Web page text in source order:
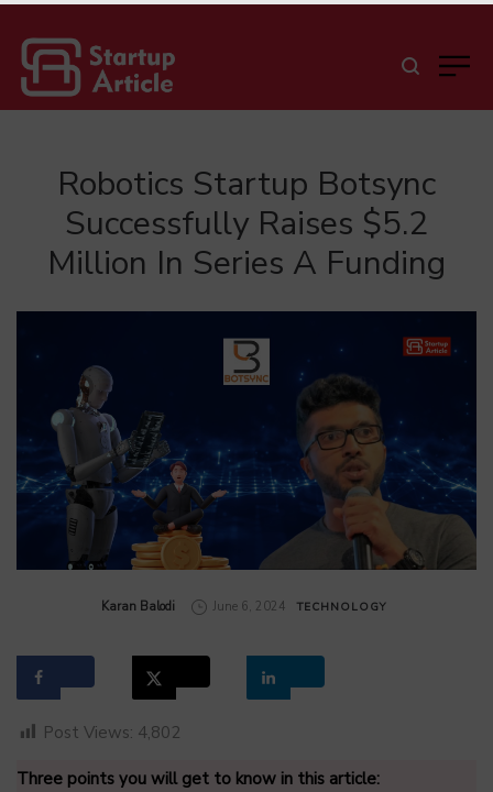
Robotics Startup Botsync
Successfully Raises $5.2
Million In Series A Funding
by
Karan Balodi June 6, 2024 TECHNOLOGY
Post Views: 4,802
Three points you will get to know in this article: